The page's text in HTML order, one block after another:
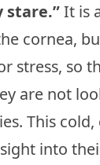
stare.”It is
cornea,
stress, so
are not
This
into